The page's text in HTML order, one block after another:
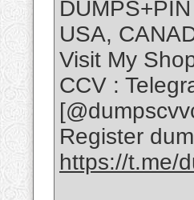
DUMPS+PIN
USA,
Visit My
CCV :
Register
https://t.me/